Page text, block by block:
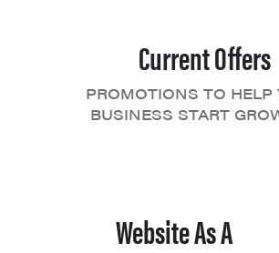
Current Offers
PROMOTIONS TO HELP
BUSINESS START
Website As A